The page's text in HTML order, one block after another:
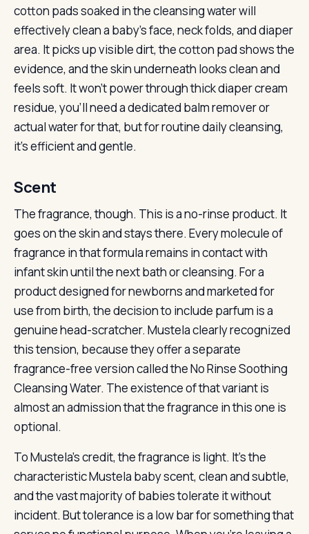
cotton pads soaked in the cleansing water will
effectively clean a baby’s face, neck folds, and diaper
area. It picks up visible dirt, the cotton pad shows the
evidence, and the skin underneath looks clean and
feels soft. It won’t power through thick diaper cream
residue, you’ll need a dedicated balm remover or
actual water for that, but for routine daily cleansing,
it’s efficient and gentle.
Scent
The fragrance, though. This is a no-rinse product. It
goes on the skin and stays there. Every molecule of
fragrance in that formula remains in contact with
infant skin until the next bath or cleansing. For a
product designed for newborns and marketed for
use from birth, the decision to include parfum is a
genuine head-scratcher. Mustela clearly recognized
this tension, because they offer a separate
fragrance-free version called the No Rinse Soothing
Cleansing Water. The existence of that variant is
almost an admission that the fragrance in this one is
optional.
To Mustela’s credit, the fragrance is light. It’s the
characteristic Mustela baby scent, clean and subtle,
and the vast majority of babies tolerate it without
incident. But tolerance is a low bar for something that